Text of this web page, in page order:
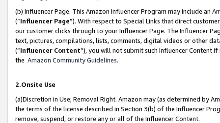
(b) Influencer Page. This Amazon Influencer Program may include an
(“Influencer Page”). With respect to Special Links that direct
our customer clicks through to your Influencer Page. The Influencer
text, pictures, compilations, lists, comments, digital videos or other
(“Influencer Content”), you will not submit such Influencer Content
the Amazon Community Guidelines.
2.Onsite Use
(a)Discretion in Use; Removal Right. Amazon may (as determined by
the terms of the license described in Section 3(b) of the Influencer
remove, suspend, or restore any or all of the Influencer Content.